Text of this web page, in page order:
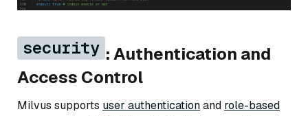
security : Authentication and
Access Control
Milvus supports user authenticationand role-based